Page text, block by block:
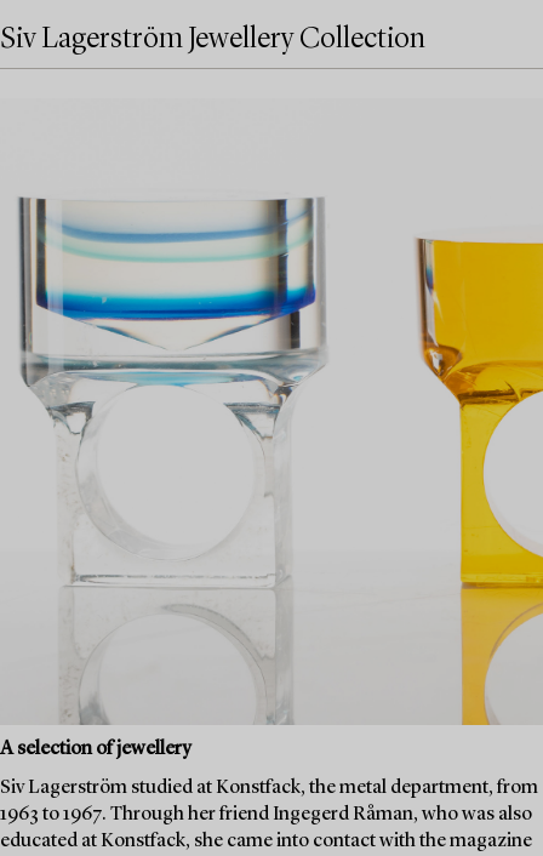
Siv Lagerström Jewellery Collection
A selection of jewellery
Siv Lagerström studied at Konstfack, the metal department, from
1963 to 1967. Through her friend Ingegerd Råman, who was also
educated at Konstfack, she came into contact with the magazine